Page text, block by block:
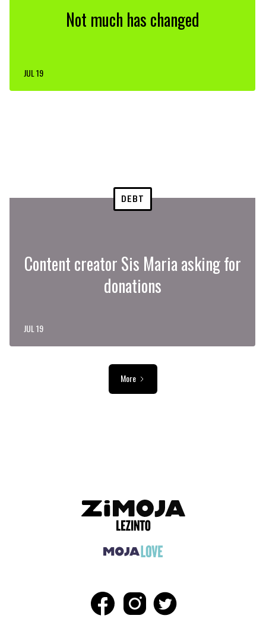
Not much has changed
JUL 19
DEBT
Content creator Sis Maria asking for
donations
JUL 19
More